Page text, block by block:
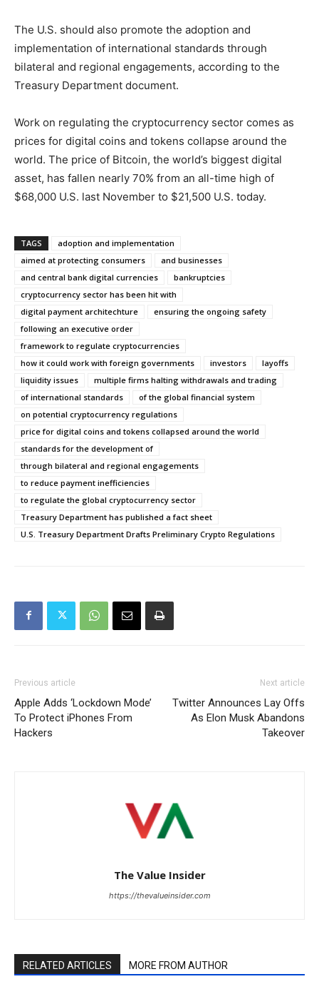
The U.S. should also promote the adoption and
implementation of international standards through
bilateral and regional engagements, according to the
Treasury Department document.
Work on regulating the cryptocurrency sector comes as
prices for digital coins and tokens collapse around the
world. The price of Bitcoin, the world’s biggest digital
asset, has fallen nearly 70% from an all-time high of
$68,000 U.S. last November to $21,500 U.S. today.
TAGS
adoption and implementation
aimed at protecting consumers
and businesses
and central bank digital currencies
bankruptcies
cryptocurrency sector has been hit with
digital payment architechture
ensuring the ongoing safety
following an executive order
framework to regulate cryptocurrencies
how it could work with foreign governments
investors
layoffs
liquidity issues
multiple firms halting withdrawals and trading
of international standards
of the global financial system
on potential cryptocurrency regulations
price for digital coins and tokens collapsed around the world
standards for the development of
through bilateral and regional engagements
to reduce payment inefficiencies
to regulate the global cryptocurrency sector
Treasury Department has published a fact sheet
U.S. Treasury Department Drafts Preliminary Crypto Regulations
Previous article
Apple Adds ‘Lockdown Mode’
To Protect iPhones From
Hackers
Next article
Twitter Announces Lay Offs
As Elon Musk Abandons
Takeover
The Value Insider
https://thevalueinsider.com
RELATED ARTICLES MORE FROM AUTHOR